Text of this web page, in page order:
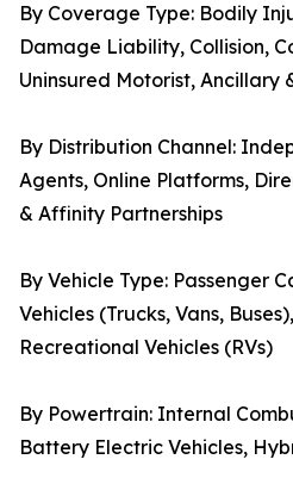
By Coverage Type: Bodily
Damage Liability, Collision,
Uninsured Motorist, Ancillary
By Distribution Channel:
Agents, Online Platforms,
& Affinity Partnerships
By Vehicle Type: Passenger
Vehicles (Trucks, Vans,
Recreational Vehicles (RVs)
By Powertrain: Internal
Battery Electric Vehicles,